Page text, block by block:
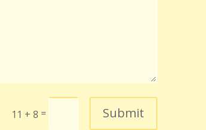
11 + 8 = Submit